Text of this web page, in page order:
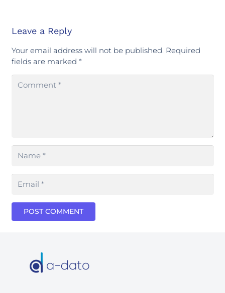
Leave a Reply
Your email address will not be published. Required
fields are marked *
POST COMMENT